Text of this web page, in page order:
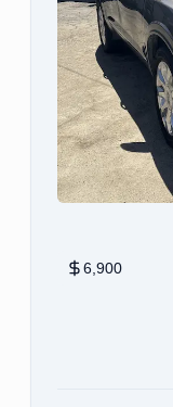
11,900